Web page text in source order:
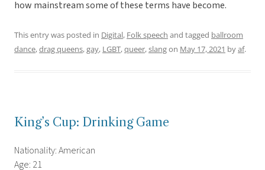
how mainstream some of these terms have become.
This entry was posted in Digital, Folk speech and tagged ballroom
dance,drag queens,gay, LGBT,queer,slangon May 17, 2021 byaf.
King’s Cup: Drinking Game
Nationality: American
Age: 21